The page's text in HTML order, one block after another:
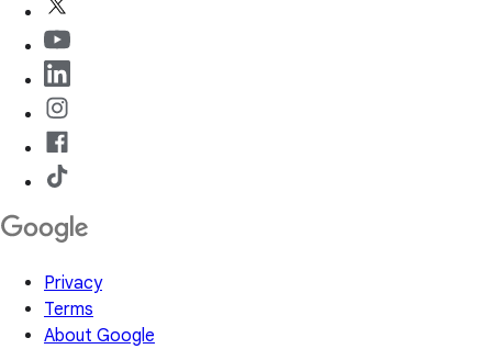
Privacy
Terms
About Google